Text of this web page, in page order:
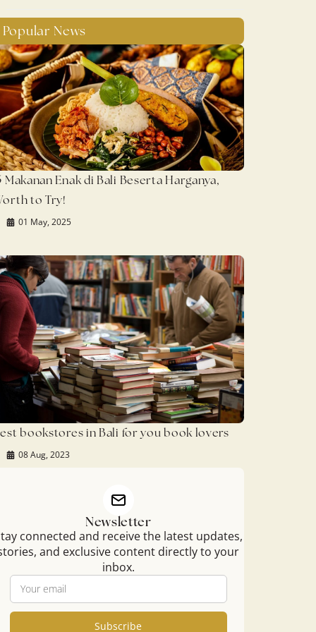
Popular News
Makanan Enak di Bali Beserta Harganya,
to Try!
01 May, 2025
bookstores in Bali for you book lovers
08 Aug, 2023
Newsletter
connected and receive the latest updates,
and exclusive content directly to your
inbox.
Subscribe